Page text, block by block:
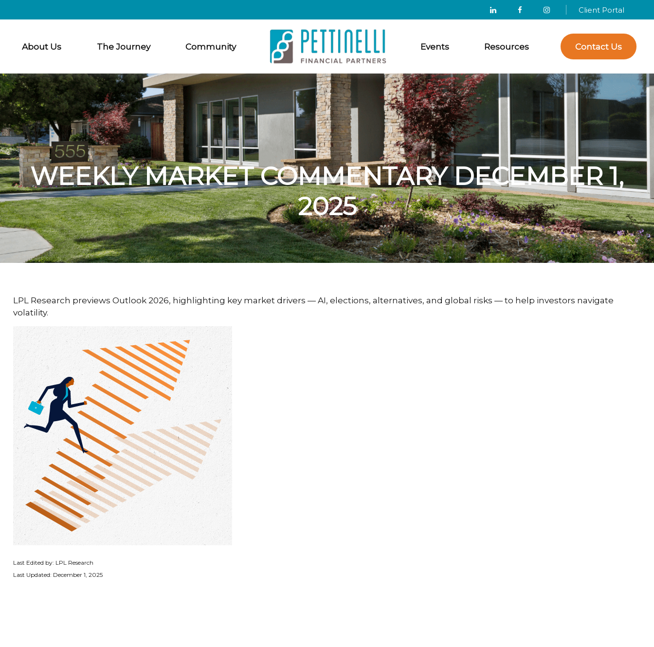
Client Portal
About Us The Journey Community Events Resources Contact Us
WEEKLY MARKET COMMENTARY DECEMBER 1,
2025
LPL Research previews Outlook 2026, highlighting key market drivers — AI, elections, alternatives, and global risks — to help investors navigate
volatility.
Last Edited by: LPL Research
Last Updated: December 1, 2025